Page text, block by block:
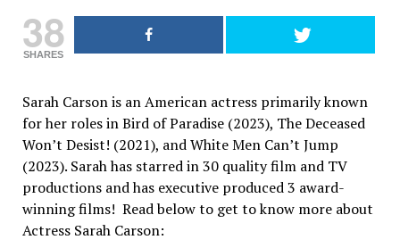
38
SHARES
Sarah Carson is an American actress primarily known
for her roles in Bird of Paradise (2023), The Deceased
Won’t Desist! (2021), and White Men Can’t Jump
(2023). Sarah has starred in 30 quality film and TV
productions and has executive produced 3 award-
winning films! Read below to get to know more about
Actress Sarah Carson: